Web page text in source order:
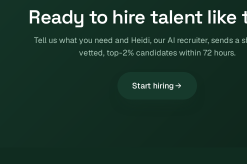
Ready to hire talent like
Tell us what you need and Heidi, our AI recruiter, sends a
vetted, top-2% candidates within 72 hours.
Start hiring